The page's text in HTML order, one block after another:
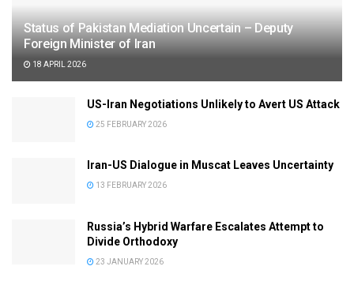
Status of Pakistan Mediation Uncertain – Deputy
Foreign Minister of Iran
18 APRIL 2026
US-Iran Negotiations Unlikely to Avert US Attack
25 FEBRUARY 2026
Iran-US Dialogue in Muscat Leaves Uncertainty
13 FEBRUARY 2026
Russia’s Hybrid Warfare Escalates Attempt to
Divide Orthodoxy
23 JANUARY 2026